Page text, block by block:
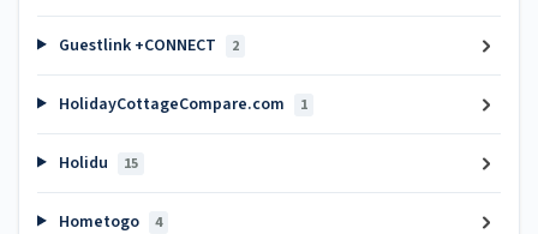
Guestlink +CONNECT 2
HolidayCottageCompare.com 1
Holidu 15
Hometogo 4